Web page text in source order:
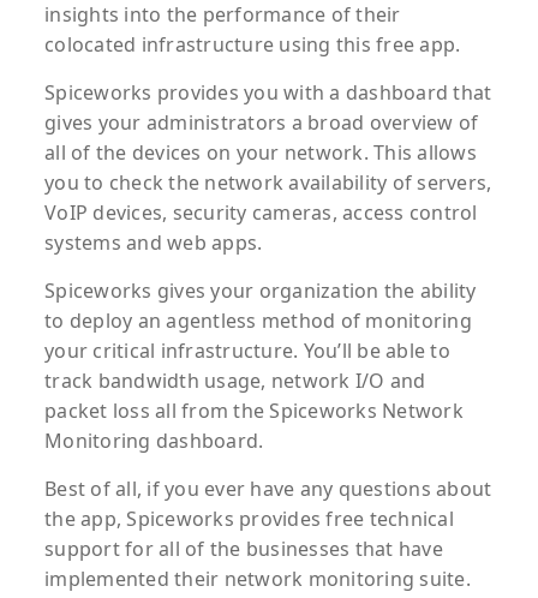
insights into the performance of their
colocated infrastructure using this free app.
Spiceworks provides you with a dashboard that
gives your administrators a broad overview of
all of the devices on your network. This allows
you to check the network availability of servers,
VoIP devices, security cameras, access control
systems and web apps.
Spiceworks gives your organization the ability
to deploy an agentless method of monitoring
your critical infrastructure. You’ll be able to
track bandwidth usage, network I/O and
packet loss all from the Spiceworks Network
Monitoring dashboard.
Best of all, if you ever have any questions about
the app, Spiceworks provides free technical
support for all of the businesses that have
implemented their network monitoring suite.